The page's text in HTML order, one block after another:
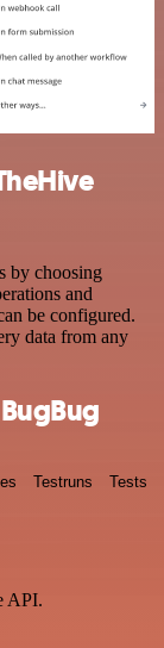
by choosing
and
be configured.
data from any
Testruns Tests
API.